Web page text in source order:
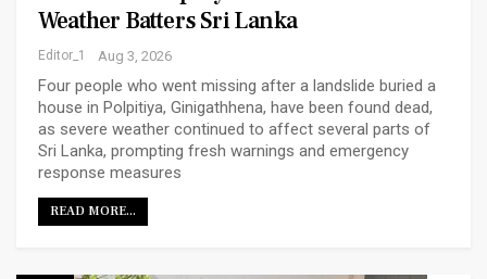
Weather Batters Sri Lanka
Editor_1 Aug 3, 2026
Four people who went missing after a landslide buried a
house in Polpitiya, Ginigathhena, have been found dead,
as severe weather continued to affect several parts of
Sri Lanka, prompting fresh warnings and emergency
response measures
READ MORE...